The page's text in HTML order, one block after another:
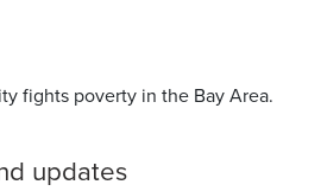
fights poverty in the Bay Area.
updates